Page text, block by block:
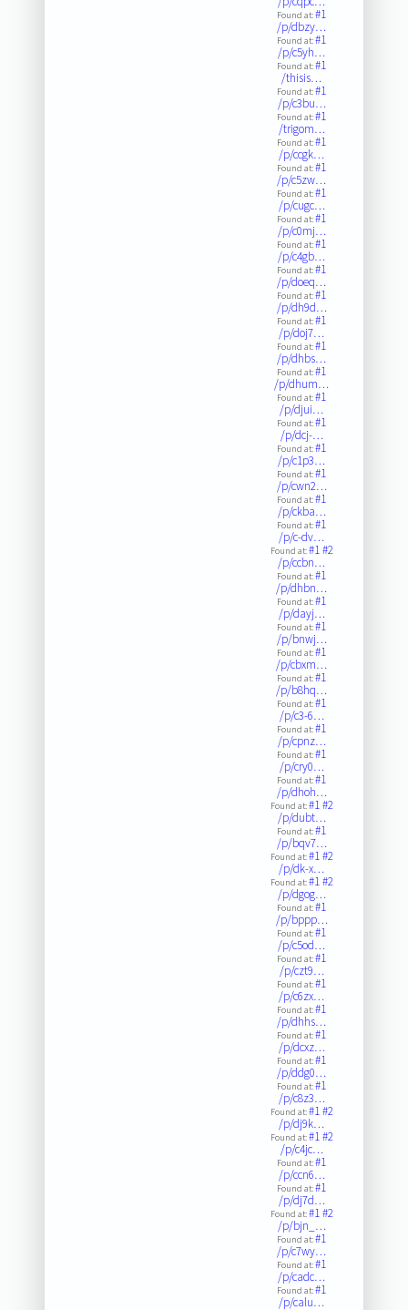
Found at:#1
/p/dbzy…
Found at:#1
/p/c5yh…
Found at:#1
/thisis…
Found at:#1
/p/c3bu…
Found at:#1
/trigom…
Found at:#1
/p/ccgk…
Found at:#1
/p/c5zw…
Found at:#1
/p/cugc…
Found at:#1
/p/c0mj…
Found at:#1
/p/c4gb…
Found at:#1
/p/doeq…
Found at:#1
/p/dh9d…
Found at:#1
/p/doj7…
Found at:#1
/p/dhbs…
Found at:#1
/p/dhum…
Found at:#1
/p/djui…
Found at:#1
/p/dcj-…
Found at:#1
/p/c1p3…
Found at:#1
/p/cwn2…
Found at:#1
/p/ckba…
Found at:#1
/p/c-dv…
Found at:#1#2
/p/ccbn…
Found at:#1
/p/dhbn…
Found at:#1
/p/dayj…
Found at:#1
/p/bnwj…
Found at:#1
/p/cbxm…
Found at:#1
/p/b8hq…
Found at:#1
/p/c3-6…
Found at:#1
/p/cpnz…
Found at:#1
/p/cry0…
Found at:#1
/p/dhoh…
Found at:#1#2
/p/dubt…
Found at:#1
/p/bqv7…
Found at:#1#2
/p/dk-x…
Found at:#1#2
/p/dgog…
Found at:#1
/p/bppp…
Found at:#1
/p/c5od…
Found at:#1
/p/czt9…
Found at:#1
/p/c6zx…
Found at:#1
/p/dhhs…
Found at:#1
/p/dcxz…
Found at:#1
/p/ddg0…
Found at:#1
/p/c8z3…
Found at:#1#2
/p/dj9k…
Found at:#1#2
/p/c4jc…
Found at:#1
/p/ccn6…
Found at:#1
/p/dj7d…
Found at:#1#2
/p/bjn_…
Found at:#1
/p/c7wy…
Found at:#1
/p/cadc…
Found at:#1
/p/calu…